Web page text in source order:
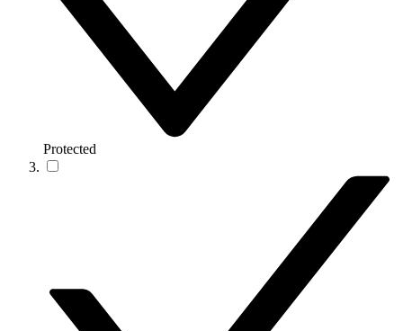
Protected